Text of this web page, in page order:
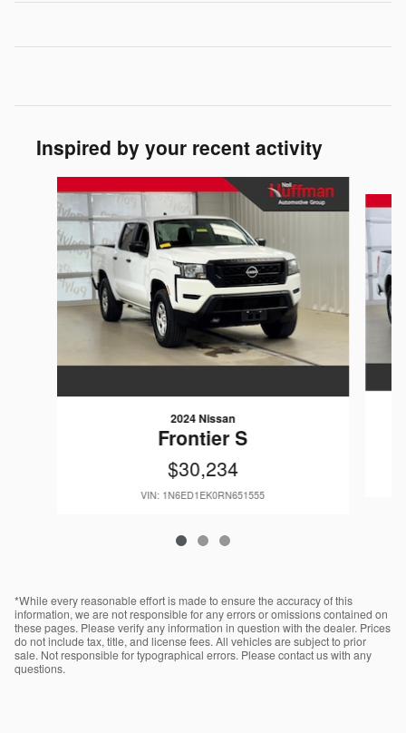
Inspired by your recent activity
2024 Nissan
Frontier S
$30,234
VIN: 1N6ED1EK0RN651555
*While every reasonable effort is made to ensure the accuracy of this
information, we are not responsible for any errors or omissions contained on
these pages. Please verify any information in question with the dealer. Prices
do not include tax, title, and license fees. All vehicles are subject to prior
sale. Not responsible for typographical errors. Please contact us with any
questions.